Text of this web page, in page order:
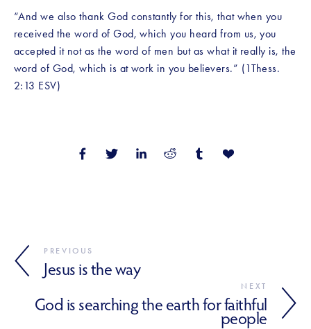
“And we also thank God constantly for this, that when you
received the word of God, which you heard from us, you
accepted it not as the word of men but as what it really is, the
word of God, which is at work in you believers.” (1Thess.
2:13 ESV)
PREVIOUS
Jesus is the way
NEXT
God is searching the earth for faithful
people